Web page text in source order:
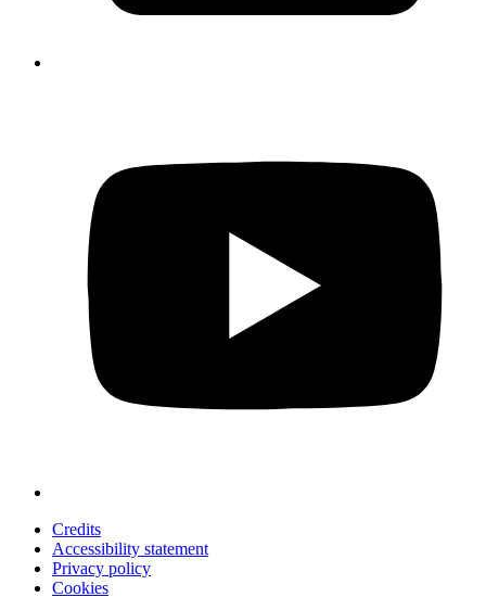
Credits
Accessibility statement
Privacy policy
Cookies